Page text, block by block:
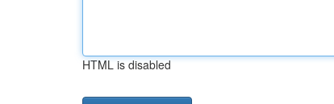
HTML is disabled